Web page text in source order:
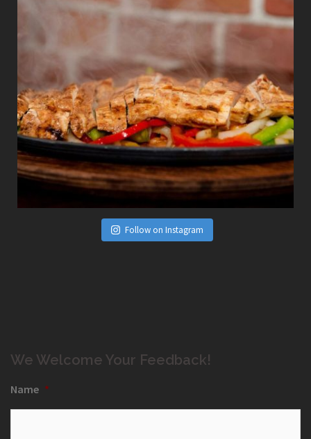
Follow on Instagram
We Welcome Your Feedback!
Name *